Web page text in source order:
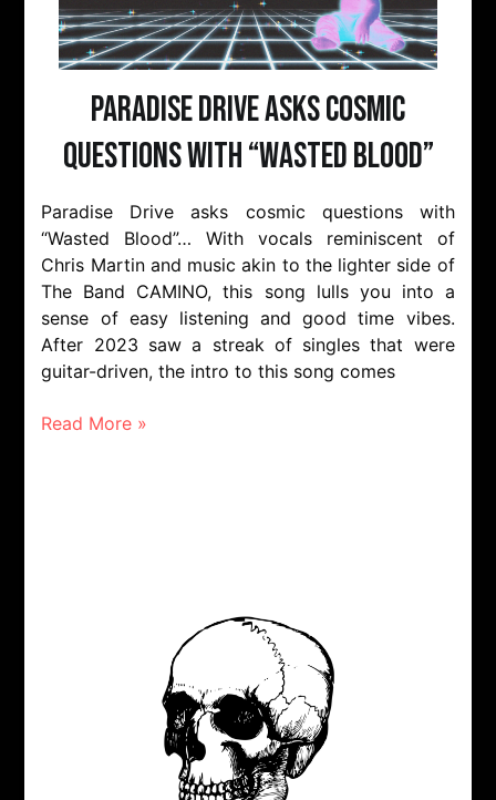
Paradise Drive Asks Cosmic
Questions With “Wasted Blood”
Paradise Drive asks cosmic questions with
“Wasted Blood”… With vocals reminiscent of
Chris Martin and music akin to the lighter side of
The Band CAMINO, this song lulls you into a
sense of easy listening and good time vibes.
After 2023 saw a streak of singles that were
guitar-driven, the intro to this song comes
Read More »